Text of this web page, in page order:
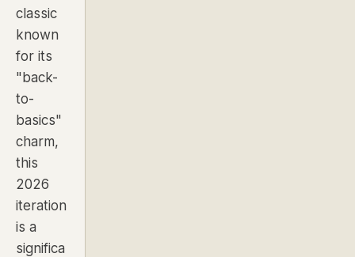
classic
known
for its
"back-
to-
basics"
charm,
this
2026
iteration
is a
significa